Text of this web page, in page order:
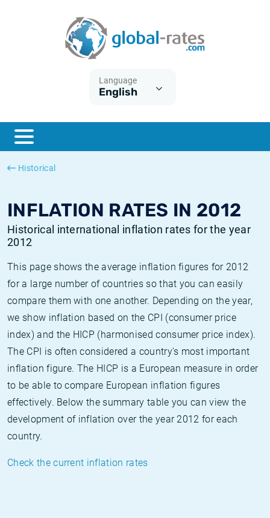
Language
English
Historical
INFLATION RATES IN 2012
Historical international inflation rates for the year
2012
This page shows the average inflation figures for 2012
for a large number of countries so that you can easily
compare them with one another. Depending on the year,
we show inflation based on the CPI (consumer price
index) and the HICP (harmonised consumer price index).
The CPI is often considered a country's most important
inflation figure. The HICP is a European measure in order
to be able to compare European inflation figures
effectively. Below the summary table you can view the
development of inflation over the year 2012 for each
country.
Check the current inflation rates
ESTER
SONIA
What is CPI inflation?
What is HICP inflation?
British inflation CPI
Canadian inflation CPI
Historical Euribor rates
Historical ESTER rates
Historical SOFR rates
Historical SONIA rates
Inflation calculator